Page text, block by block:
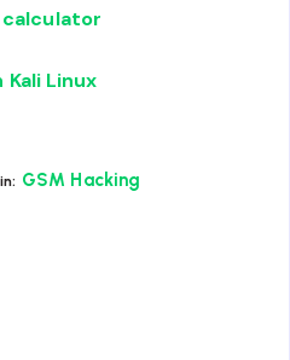
calculator
Kali Linux
GSM Hacking